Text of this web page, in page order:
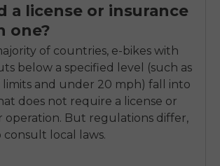
a license or insurance
one?
of countries, e-bikes with
below a specified level (such as
and under 20 mph) fall into
does not require a license or
operation. But regulations differ,
consult local laws.